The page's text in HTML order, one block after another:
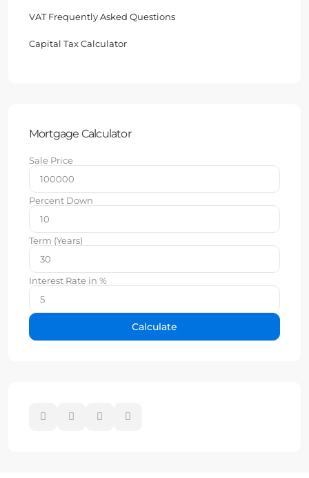
VAT Frequently Asked Questions
Capital Tax Calculator
Mortgage Calculator
Sale Price
Percent Down
Term (Years)
Interest Rate in %
Calculate